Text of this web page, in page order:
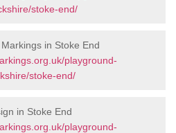
stoke-end/
in Stoke End
playground-
stoke-end/
in Stoke End
playground-